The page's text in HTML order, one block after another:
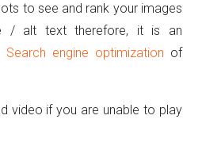
to see and rank your images
/ alt text therefore, it is an
Search engine optimization of
video if you are unable to play